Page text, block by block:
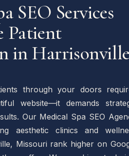
SEO Services
Patient
in
through your doors
website—it demands
Our Medical Spa SEO
aesthetic clinics and
Missouri rank higher on